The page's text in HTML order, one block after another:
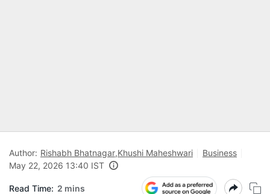
Author: Rishabh Bhatnagar,Khushi Maheshwari
Business
May 22, 2026 13:40 IST
Read Time: 2 mins